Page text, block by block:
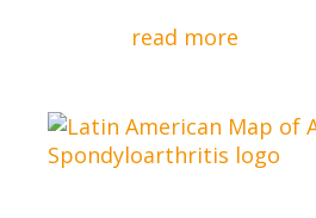
read more